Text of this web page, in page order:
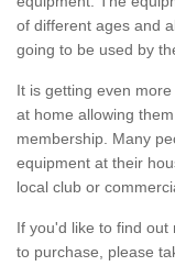
of different ages and
going to be used by
It is getting even
at home allowing
membership. Many
equipment at their
local club or
If you'd like to find
to purchase, please